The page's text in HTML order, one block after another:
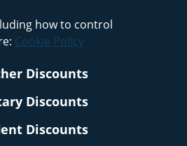
how to control
Cookie Policy
Discounts
Discounts
Discounts